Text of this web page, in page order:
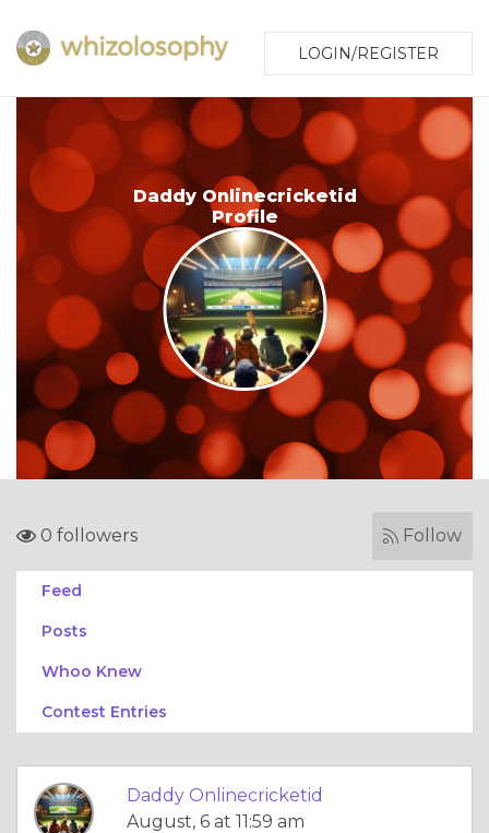
LOGIN/REGISTER
Daddy Onlinecricketid
Profile
0 followers Follow
Feed
Posts
Whoo Knew
Contest Entries
Daddy Onlinecricketid
August, 6 at 11:59 am